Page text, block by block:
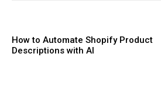
How to Automate Shopify Product
Descriptions with AI